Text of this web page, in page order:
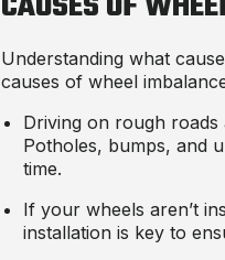
Understanding what
causes of wheel
Driving on rough
Potholes, bumps, and
time.
If your wheels aren’t
installation is key to